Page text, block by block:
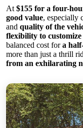
At $155 for a four-
good value, especially
and quality of the
flexibility to customize
balanced cost fora
more than just a thrill
from an exhilarating